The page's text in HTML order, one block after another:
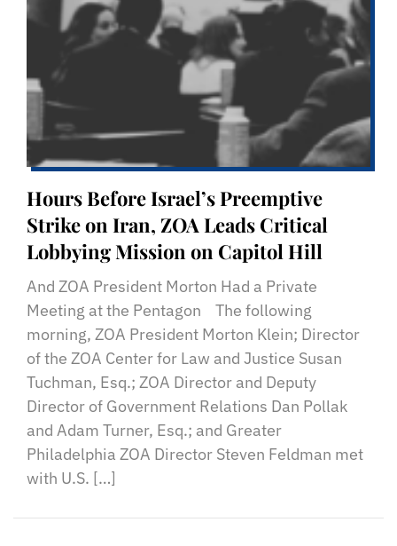
Hours Before Israel’s Preemptive
Strike on Iran, ZOA Leads Critical
Lobbying Mission on Capitol Hill
And ZOA President Morton Had a Private
Meeting at the Pentagon The following
morning, ZOA President Morton Klein; Director
of the ZOA Center for Law and Justice Susan
Tuchman, Esq.; ZOA Director and Deputy
Director of Government Relations Dan Pollak
and Adam Turner, Esq.; and Greater
Philadelphia ZOA Director Steven Feldman met
with U.S. […]